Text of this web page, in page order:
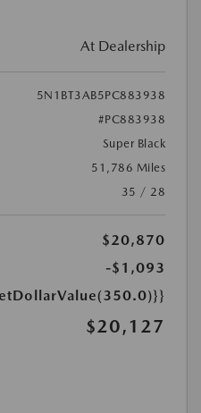
At Dealership
5N1BT3AB5PC883938
#PC883938
Super Black
51,786 Miles
35 / 28
$20,870
-$1,093
$20,127